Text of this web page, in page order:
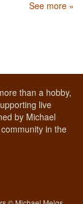
See more »
than a hobby,
live
by Michael
in the